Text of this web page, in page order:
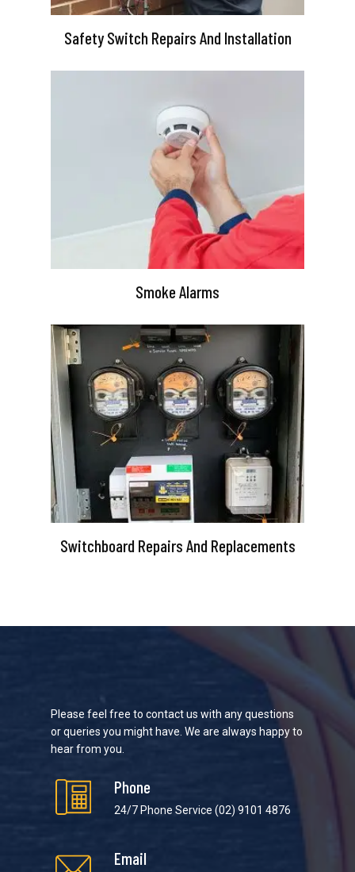
Safety Switch Repairs And Installation
Smoke Alarms
Switchboard Repairs And Replacements
Please feel free to contact us with any questions
or queries you might have. We are always happy to
hear from you.
Phone
24/7 Phone Service(02) 9101 4876
Email